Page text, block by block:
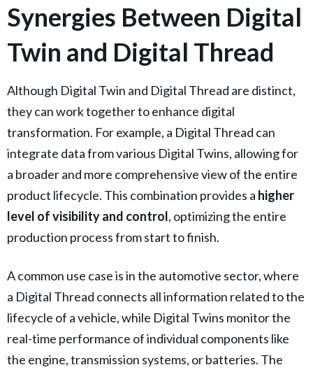
Synergies Between Digital
Twin and Digital Thread
Although Digital Twin and Digital Thread are distinct,
they can work together to enhance digital
transformation. For example, a Digital Thread can
integrate data from various Digital Twins, allowing for
a broader and more comprehensive view of the entire
product lifecycle. This combination provides a higher
level of visibility and control, optimizing the entire
production process from start to finish.
A common use case is in the automotive sector, where
a Digital Thread connects all information related to the
lifecycle of a vehicle, while Digital Twins monitor the
real-time performance of individual components like
the engine, transmission systems, or batteries. The